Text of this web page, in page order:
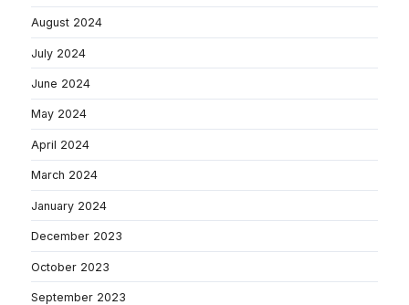
August 2024
July 2024
June 2024
May 2024
April 2024
March 2024
January 2024
December 2023
October 2023
September 2023